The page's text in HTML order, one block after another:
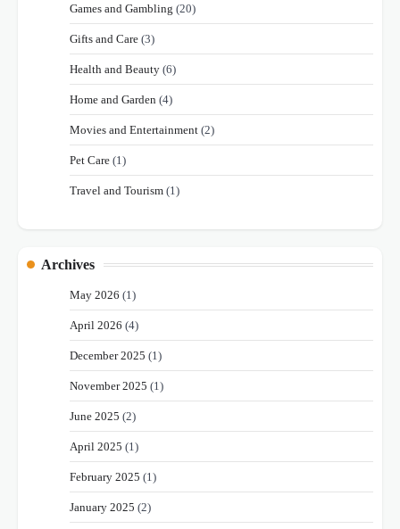
Games and Gambling (20)
Gifts and Care (3)
Health and Beauty (6)
Home and Garden (4)
Movies and Entertainment (2)
Pet Care (1)
Travel and Tourism (1)
Archives
May 2026 (1)
April 2026 (4)
December 2025 (1)
November 2025 (1)
June 2025 (2)
April 2025 (1)
February 2025 (1)
January 2025 (2)